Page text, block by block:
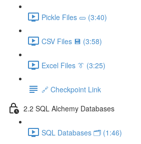
Pickle Files 🥒 (3:40)
CSV Files 💾 (3:58)
Excel Files 👔 (3:25)
🔗 Checkpoint Link
2.2 SQL Alchemy Databases
SQL Databases 🗂️ (1:46)